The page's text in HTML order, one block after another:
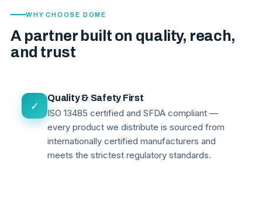
WHY CHOOSE DOME
A partner built on quality, reach,
and trust
✓
Quality & Safety First
ISO 13485 certified and SFDA compliant —
every product we distribute is sourced from
internationally certified manufacturers and
meets the strictest regulatory standards.